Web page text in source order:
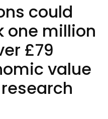
could
one million
£79
value